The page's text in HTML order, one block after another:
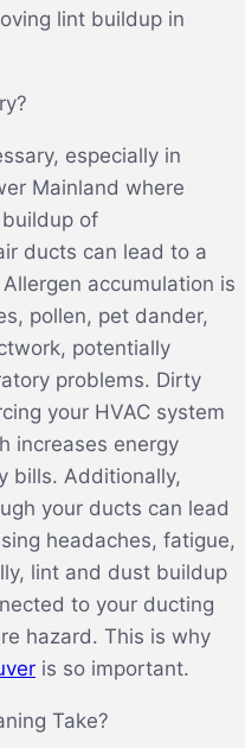
lint buildup in
especially in
Mainland where
of
ducts can lead to a
accumulation is
pollen, pet dander,
potentially
problems. Dirty
your HVAC system
increases energy
bills. Additionally,
your ducts can lead
headaches, fatigue,
lint and dust buildup
to your ducting
hazard. This is why
is so important.
Take?